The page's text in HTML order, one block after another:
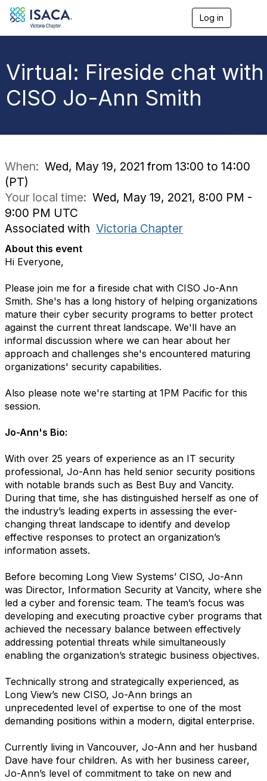
Log in
e
n
a
o
Virtual: Fireside chat with
CISO Jo-Ann Smith
When: Wed, May 19, 2021 from 13:00 to 14:00
(PT)
Your local time: Wed, May 19, 2021, 8:00 PM -
9:00 PM UTC
Associated with Victoria Chapter
About this event
Hi Everyone,
Please join me for a fireside chat with CISO Jo-Ann
Smith. She's has a long history of helping organizations
mature their cyber security programs to better protect
against the current threat landscape. We'll have an
informal discussion where we can hear about her
approach and challenges she's encountered maturing
organizations' security capabilities.
Also please note we're starting at 1PM Pacific for this
session.
Jo-Ann's Bio:
With over 25 years of experience as an IT security
professional, Jo-Ann has held senior security positions
with notable brands such as Best Buy and Vancity.
During that time, she has distinguished herself as one of
the industry’s leading experts in assessing the ever-
changing threat landscape to identify and develop
effective responses to protect an organization’s
information assets.
Before becoming Long View Systems’ CISO, Jo-Ann
was Director, Information Security at Vancity, where she
led a cyber and forensic team. The team’s focus was
developing and executing proactive cyber programs that
achieved the necessary balance between effectively
addressing potential threats while simultaneously
enabling the organization’s strategic business objectives.
Technically strong and strategically experienced, as
Long View’s new CISO, Jo-Ann brings an
unprecedented level of expertise to one of the most
demanding positions within a modern, digital enterprise.
Currently living in Vancouver, Jo-Ann and her husband
Dave have four children. As with her business career,
Jo-Ann’s level of commitment to take on new and